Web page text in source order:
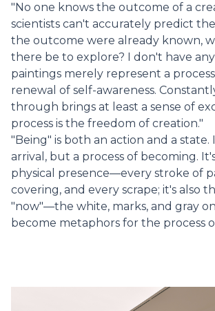
"No one knows the outcome of a
scientists can't accurately predict
the outcome were already known,
there be to explore? I don't have
paintings merely represent a
renewal of self-awareness.
through brings at least a sense of
process is the freedom of creation."
"Being" is both an action and a state.
arrival, but a process of becoming.
physical presence—every stroke of
covering, and every scrape; it's also
"now"—the white, marks, and gray
become metaphors for the process